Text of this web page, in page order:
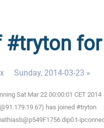
#tryton
Sunday, 2014-03-23 »
Sat Mar 22 00:00:01 CET 2014
has joined #tryton